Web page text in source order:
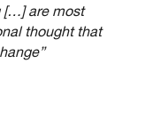
[…] are most
thought that